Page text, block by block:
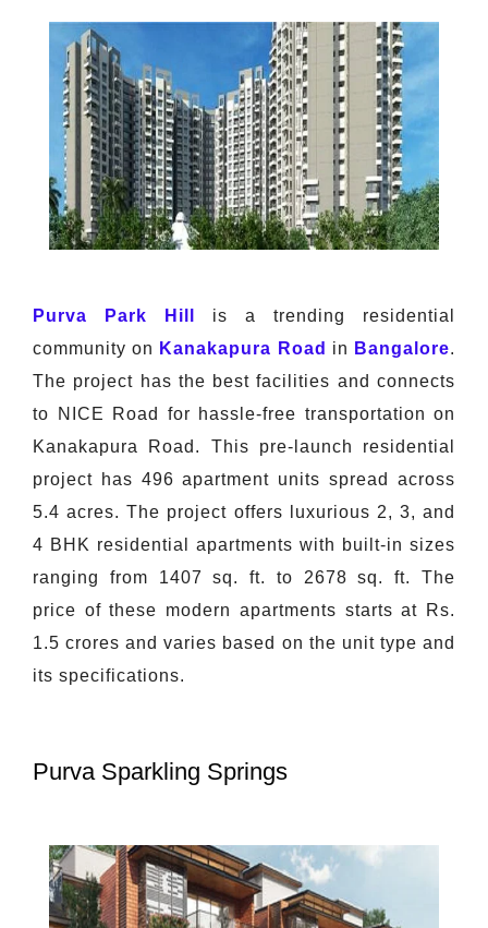
Purva Park Hill
is a trending residential
community on Kanakapura Road in Bangalore.
The project has the best facilities and connects
to NICE Road for hassle-free transportation on
Kanakapura Road. This pre-launch residential
project has 496 apartment units spread across
5.4 acres. The project offers luxurious 2, 3, and
4 BHK residential apartments with built-in sizes
ranging from 1407 sq. ft. to 2678 sq. ft. The
price of these modern apartments starts at Rs.
1.5 crores and varies based on the unit type and
its specifications.
Purva Sparkling Springs